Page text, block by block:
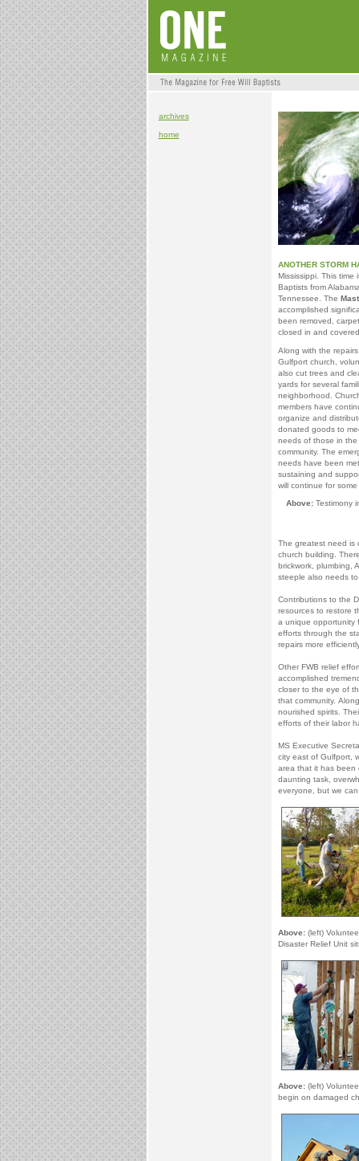
archives
home
ANOTHER STORM
Mississippi. This time
Baptists from
Tennessee. The
accomplished
been removed,
closed in and
Along with the
Gulfport church,
also cut trees and
yards for several
neighborhood.
members have
organize and
donated goods to
needs of those in the
community. The
needs have been
sustaining and
will continue for some
Above:Testimony
The greatest need is
church building.
brickwork, plumbing,
steeple also needs
Contributions to the
resources to restore
a unique opportunity
efforts through the
repairs more
Other FWB relief
accomplished
closer to the eye of
that community.
nourished spirits.
efforts of their labor
MS Executive
city east of Gulfport,
area that it has been
daunting task,
everyone, but we
Above:(left)
Disaster Relief Unit
Above:(left)
begin on damaged